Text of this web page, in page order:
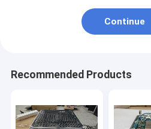
Continue
Recommended Products